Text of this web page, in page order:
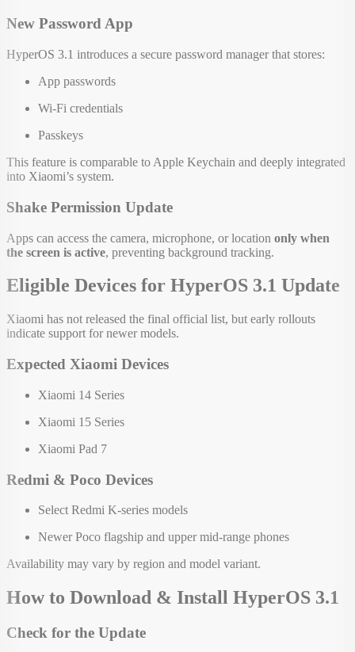
New Password App
HyperOS 3.1 introduces a secure password manager that stores:
App passwords
Wi-Fi credentials
Passkeys
This feature is comparable to Apple Keychain and deeply integrated
into Xiaomi’s system.
Shake Permission Update
Apps can access the camera, microphone, or location only when
the screen is active, preventing background tracking.
Eligible Devices for HyperOS 3.1 Update
Xiaomi has not released the final official list, but early rollouts
indicate support for newer models.
Expected Xiaomi Devices
Xiaomi 14 Series
Xiaomi 15 Series
Xiaomi Pad 7
Redmi & Poco Devices
Select Redmi K-series models
Newer Poco flagship and upper mid-range phones
Availability may vary by region and model variant.
How to Download & Install HyperOS 3.1
Check for the Update